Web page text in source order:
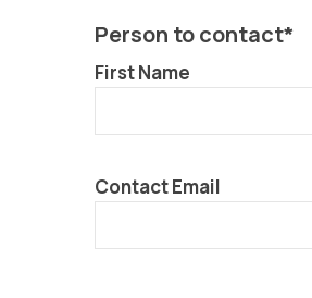
Person to contact*
First Name
Contact Email